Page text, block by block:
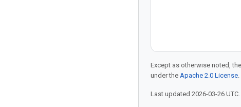
Except as otherwise noted,
under the Apache 2.0 License
Last updated 2026-03-26 UTC.